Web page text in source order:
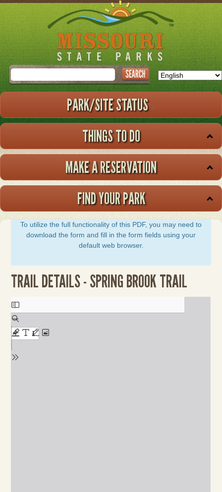
Skip
to
main
Search
PARK/SITE STATUS
THINGS TO DO
MAKE A RESERVATION
FIND YOUR PARK
To utilize the full functionality of this PDF, you may need to
download the form and fill in the form fields using your
default web browser.
TRAIL DETAILS - SPRING BROOK TRAIL